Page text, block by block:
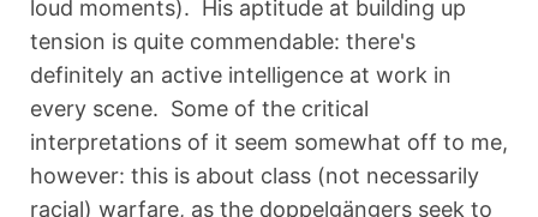
loud moments). His aptitude at building up
tension is quite commendable: there's
definitely an active intelligence at work in
every scene. Some of the critical
interpretations of it seem somewhat off to me,
however: this is about class (not necessarily
racial) warfare, as the doppelgängers seek to